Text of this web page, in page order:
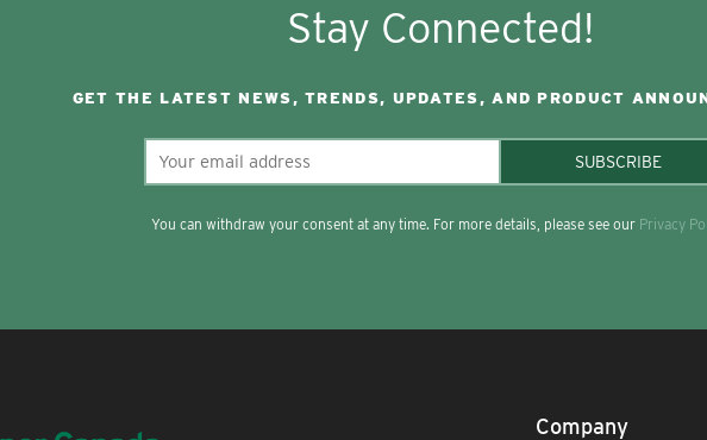
Stay Connected!
GET THE LATEST NEWS, TRENDS, UPDATES, AND PRODUCT
SUBSCRIBE
You can withdraw your consent at any time. For more details, please see our Privacy
Company